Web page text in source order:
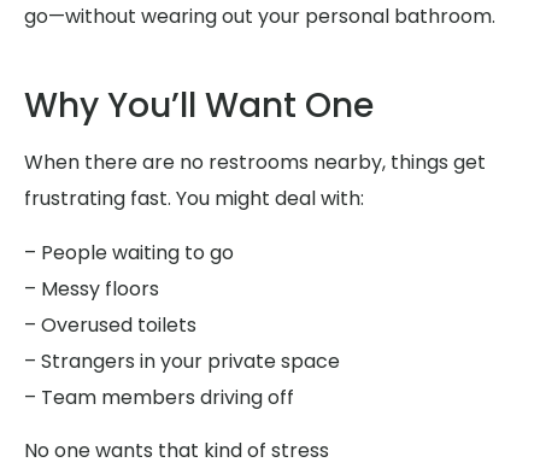
go—without wearing out your personal bathroom.
Why You’ll Want One
When there are no restrooms nearby, things get
frustrating fast. You might deal with:
– People waiting to go
– Messy floors
– Overused toilets
– Strangers in your private space
– Team members driving off
No one wants that kind of stress